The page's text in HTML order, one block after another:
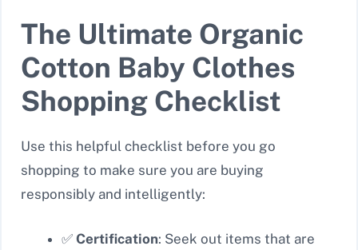
The Ultimate Organic
Cotton Baby Clothes
Shopping Checklist
Use this helpful checklist before you go
shopping to make sure you are buying
responsibly and intelligently:
✅ Certification: Seek out items that are